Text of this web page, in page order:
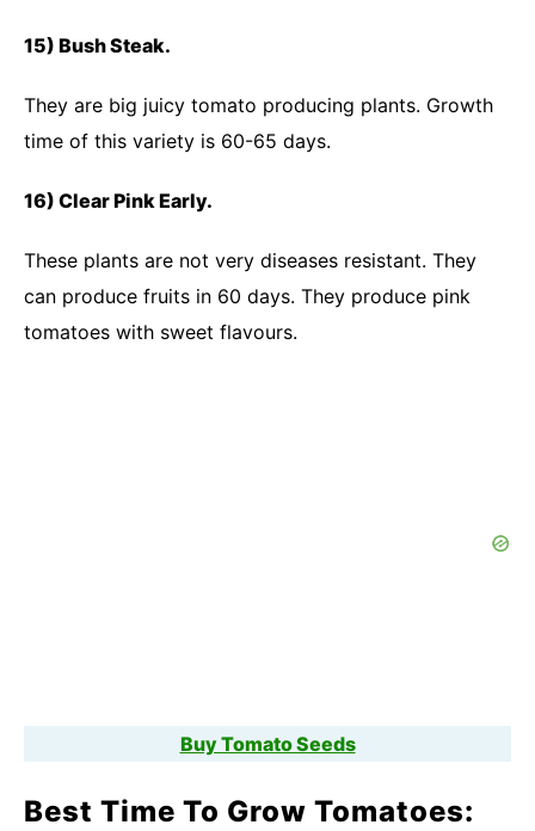
15) Bush Steak.
They are big juicy tomato producing plants. Growth
time of this variety is 60-65 days.
16) Clear Pink Early.
These plants are not very diseases resistant. They
can produce fruits in 60 days. They produce pink
tomatoes with sweet flavours.
Buy Tomato Seeds
Best Time To Grow Tomatoes: